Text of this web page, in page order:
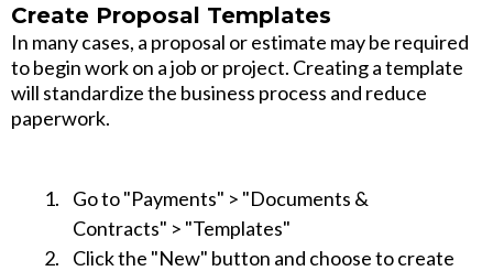
Create Proposal Templates
In many cases, a proposal or estimate may be required
to begin work on a job or project. Creating a template
will standardize the business process and reduce
paperwork.
Go to "Payments" > "Documents &
Contracts" > "Templates"
Click the "New" button and choose to create